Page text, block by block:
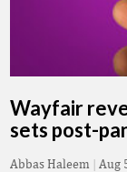
Wayfair
sets post-
Abbas Haleem | Aug